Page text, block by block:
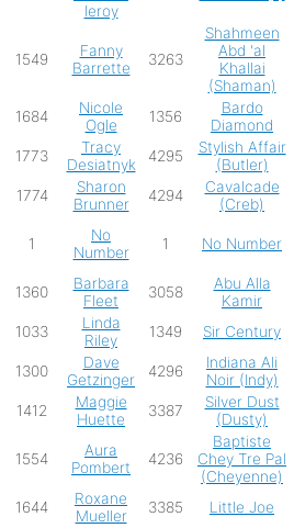
leroy
1549
Fanny
Barrette
3263
Shahmeen
Abd 'al
Khallai
(Shaman)
1684
Nicole
Ogle
1356
Bardo
Diamond
1773
Tracy
Desiatnyk
4295
Stylish Affair
(Butler)
1774
Sharon
Brunner
4294
Cavalcade
(Creb)
1
No
Number
1 No Number
1360
Barbara
Fleet
3058
Abu Alla
Kamir
1033
Linda
Riley
1349 Sir Century
1300
Dave
Getzinger
4296
Indiana Ali
Noir (Indy)
1412
Maggie
Huette
3387
Silver Dust
(Dusty)
1554
Aura
Pombert
4236
Baptiste
Chey Tre Pal
(Cheyenne)
1644
Roxane
Mueller
3385 Little Joe